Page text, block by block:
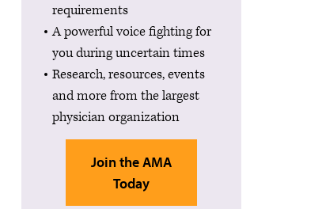
requirements
A powerful voice fighting for
you during uncertain times
Research, resources, events
and more from the largest
physician organization
Join the AMA
Today